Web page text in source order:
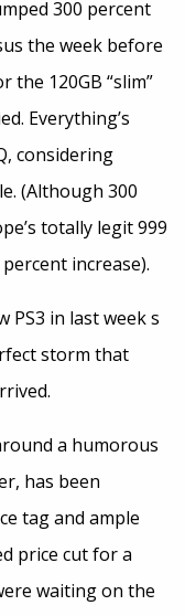
300 percent
the week before
the 120GB “slim”
Everything’s
considering
(Although 300
totally legit 999
percent increase).
PS3 in last week s
storm that
a humorous
has been
tag and ample
price cut for a
waiting on the